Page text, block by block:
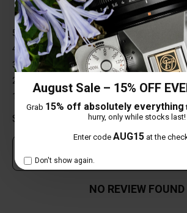
August Sale – 15% OFF
Grab 15% off absolutely everything
hurry, only while stocks last!
Enter code AUG15at the
Don't show again.
5 star
4 star
3 star
2 star
1 star
Share your thoughts with other customers
NO REVIEW FOUND